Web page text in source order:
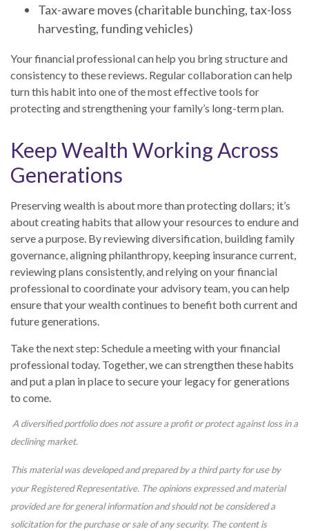
Tax-aware moves (charitable bunching, tax-loss
harvesting, funding vehicles)
Your financial professional can help you bring structure and
consistency to these reviews. Regular collaboration can help
turn this habit into one of the most effective tools for
protecting and strengthening your family’s long-term plan.
Keep Wealth Working Across
Generations
Preserving wealth is about more than protecting dollars; it’s
about creating habits that allow your resources to endure and
serve a purpose. By reviewing diversification, building family
governance, aligning philanthropy, keeping insurance current,
reviewing plans consistently, and relying on your financial
professional to coordinate your advisory team, you can help
ensure that your wealth continues to benefit both current and
future generations.
Take the next step: Schedule a meeting with your financial
professional today. Together, we can strengthen these habits
and put a plan in place to secure your legacy for generations
to come.
A diversified portfolio does not assure a profit or protect against loss in a
declining market.
This material was developed and prepared by a third party for use by
your Registered Representative. The opinions expressed and material
provided are for general information and should not be considered a
solicitation for the purchase or sale of any security. The content is